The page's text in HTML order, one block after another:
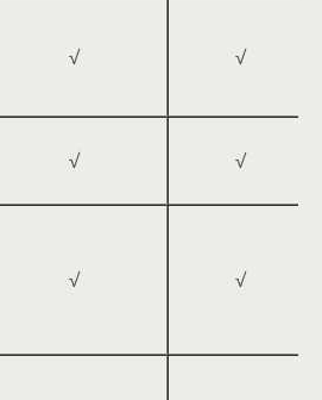
√ √
√ √
√ √